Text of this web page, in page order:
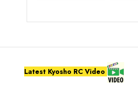
Latest Kyosho RC Video